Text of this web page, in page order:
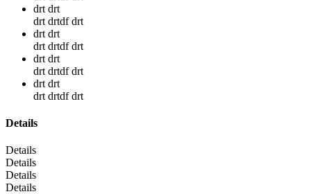
drt drt
drt drtdf drt
drt drt
drt drtdf drt
drt drt
drt drtdf drt
drt drt
drt drtdf drt
Details
Details
Details
Details
Details